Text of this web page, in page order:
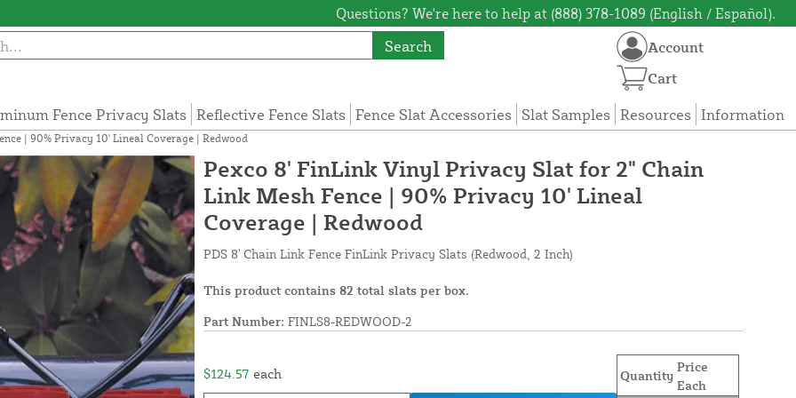
Questions? We're here to help at (888) 378-1089 (English / Español).
Search
Fence Privacy Slats Reflective Fence Slats Fence Slat Accessories Slat Samples Resources Information
Account
Cart
| 90% Privacy 10' Lineal Coverage | Redwood
Pexco 8' FinLink Vinyl Privacy Slat for 2" Chain
Link Mesh Fence | 90% Privacy 10' Lineal
Coverage | Redwood
PDS 8' Chain Link Fence FinLink Privacy Slats (Redwood, 2 Inch)
This product contains 82 total slats per box.
Part Number: FINLS8-REDWOOD-2
$124.57 each Quantity
Price
Each